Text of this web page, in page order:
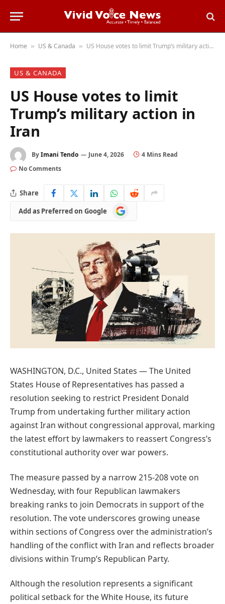
Home » US & Canada » US House votes to limit Trump’s military action in Iran
US & CANADA
US House votes to limit
Trump’s military action in
Iran
ByImani Tendo June 4, 2026
4 Mins Read
No Comments
Share
Add as Preferred on Google
Add
as
Google
WASHINGTON, D.C., United States — The United
States House of Representatives has passed a
resolution seeking to restrict President Donald
Trump from undertaking further military action
against Iran without congressional approval, marking
the latest effort by lawmakers to reassert Congress’s
constitutional authority over war powers.
The measure passed by a narrow 215-208 vote on
Wednesday, with four Republican lawmakers
breaking ranks to join Democrats in support of the
resolution. The vote underscores growing unease
within sections of Congress over the administration’s
handling of the conflict with Iran and reflects broader
divisions within Trump’s Republican Party.
Although the resolution represents a significant
political setback for the White House, its future